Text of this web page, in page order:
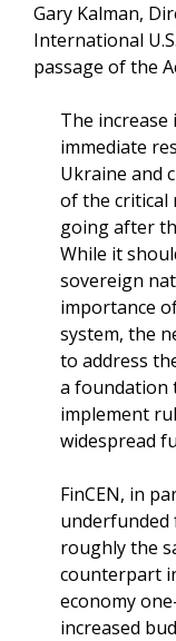
Gary Kalman,
International
passage of the
The increase
immediate
Ukraine and
of the critical
going after
While it
sovereign
importance
system, the
to address
a foundation
implement
widespread
FinCEN, in
underfunded
roughly the
counterpart
economy
increased